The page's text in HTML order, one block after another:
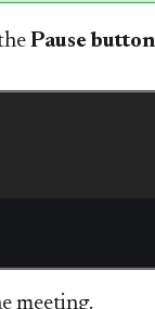
Pause button
meeting.